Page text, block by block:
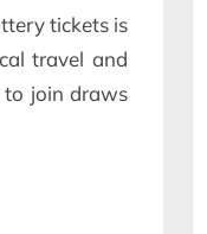
tickets is
travel and
to join draws